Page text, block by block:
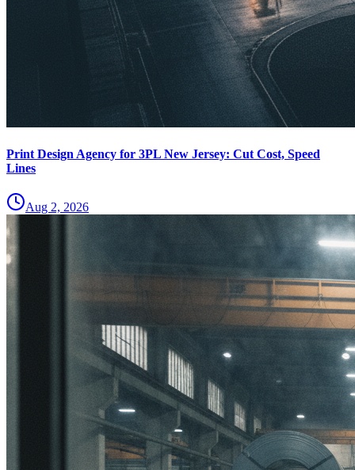
Print Design Agency for 3PL New Jersey: Cut Cost, Speed
Lines
Aug 2, 2026